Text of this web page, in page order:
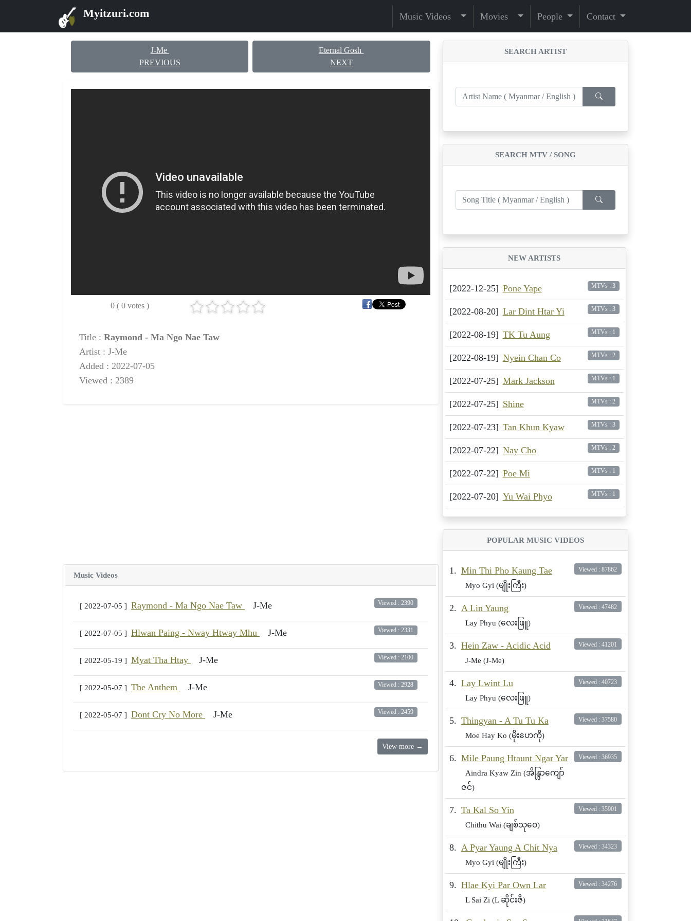
Myitzuri.com Music Videos Movies People Contact
J-Me
PREVIOUS
Eternal Gosh
NEXT
0 ( 0 votes )
Title : Raymond - Ma Ngo Nae Taw
Artist : J-Me
Added : 2022-07-05
Viewed : 2389
Music Videos
[ 2022-07-05 ] Raymond - Ma Ngo Nae Taw J-Me Viewed : 2390
[ 2022-07-05 ] Hlwan Paing - Nway Htway Mhu J-Me Viewed : 2331
[ 2022-05-19 ] Myat Tha Htay J-Me Viewed : 2100
[ 2022-05-07 ] The Anthem J-Me Viewed : 2928
[ 2022-05-07 ] Dont Cry No More J-Me Viewed : 2459
View more →
SEARCH ARTIST
SEARCH MTV / SONG
NEW ARTISTS
[2022-12-25] Pone Yape MTVs : 3
[2022-08-20] Lar Dint Htar Yi MTVs : 3
[2022-08-19] TK Tu Aung MTVs : 1
[2022-08-19] Nyein Chan Co MTVs : 2
[2022-07-25] Mark Jackson MTVs : 1
[2022-07-25] Shine MTVs : 2
[2022-07-23] Tan Khun Kyaw MTVs : 3
[2022-07-22] Nay Cho MTVs : 2
[2022-07-22] Poe Mi MTVs : 1
[2022-07-20] Yu Wai Phyo MTVs : 1
POPULAR MUSIC VIDEOS
1. Min Thi Pho Kaung Tae
Myo Gyi (မျိုးကြီး)
Viewed : 87862
2. A Lin Yaung
Lay Phyu (လေးဖြူ)
Viewed : 47482
3. Hein Zaw - Acidic Acid
J-Me (J-Me)
Viewed : 41201
4. Lay Lwint Lu
Lay Phyu (လေးဖြူ)
Viewed : 40723
5. Thingyan - A Tu Tu Ka
Moe Hay Ko (မိုးဟေကို)
Viewed : 37580
6. Mile Paung Htaunt Ngar Yar
Aindra Kyaw Zin (အိန္ဒြာကျော်
ဇင်)
Viewed : 36935
7. Ta Kal So Yin
Chithu Wai (ချစ်သုဝေ)
Viewed : 35901
8. A Pyar Yaung A Chit Nya
Myo Gyi (မျိုးကြီး)
Viewed : 34323
9. Hlae Kyi Par Own Lar
L Sai Zi (L ဆိုင်းဇီ)
Viewed : 34276